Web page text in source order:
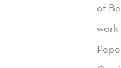
of
work